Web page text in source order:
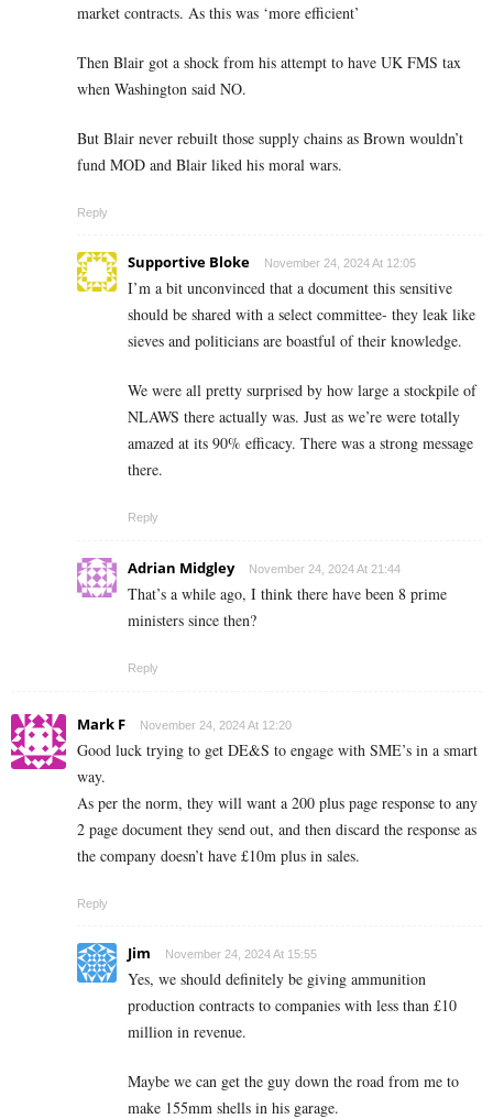
market contracts. As this was ‘more efficient’
Then Blair got a shock from his attempt to have UK FMS tax
when Washington said NO.
But Blair never rebuilt those supply chains as Brown wouldn’t
fund MOD and Blair liked his moral wars.
Reply
Supportive Bloke November 24, 2024 At 12:05
I’m a bit unconvinced that a document this sensitive
should be shared with a select committee- they leak like
sieves and politicians are boastful of their knowledge.
We were all pretty surprised by how large a stockpile of
NLAWS there actually was. Just as we’re were totally
amazed at its 90% efficacy. There was a strong message
there.
Reply
Adrian Midgley November 24, 2024 At 21:44
That’s a while ago, I think there have been 8 prime
ministers since then?
Reply
Mark F November 24, 2024 At 12:20
Good luck trying to get DE&S to engage with SME’s in a smart
way.
As per the norm, they will want a 200 plus page response to any
2 page document they send out, and then discard the response as
the company doesn’t have £10m plus in sales.
Reply
Jim November 24, 2024 At 15:55
Yes, we should definitely be giving ammunition
production contracts to companies with less than £10
million in revenue.
Maybe we can get the guy down the road from me to
make 155mm shells in his garage.